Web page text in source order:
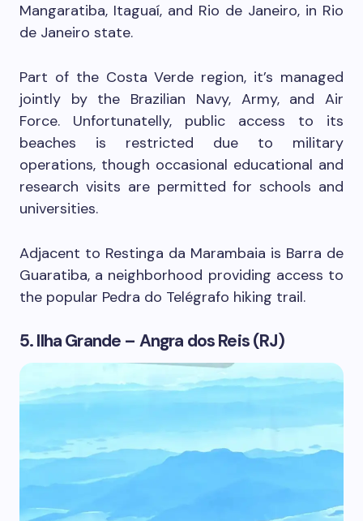
Mangaratiba, Itaguaí, and Rio de Janeiro, in Rio
de Janeiro state.
Part of the Costa Verde region, it’s managed
jointly by the Brazilian Navy, Army, and Air
Force. Unfortunatelly, public access to its
beaches is restricted due to military
operations, though occasional educational and
research visits are permitted for schools and
universities.
Adjacent to Restinga da Marambaia is Barra de
Guaratiba, a neighborhood providing access to
the popular Pedra do Telégrafo hiking trail.
5. Ilha Grande – Angra dos Reis (RJ)